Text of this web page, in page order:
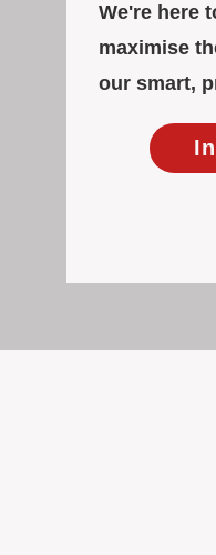
We're here
maximise
our smart,